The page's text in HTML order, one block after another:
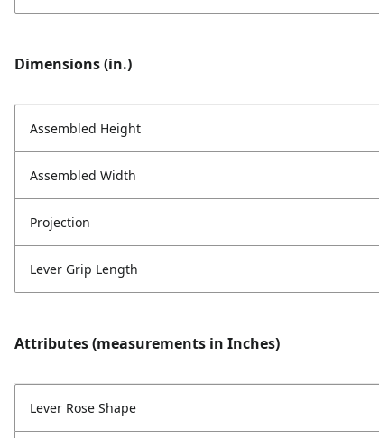
Dimensions (in.)
Assembled Height
Assembled Width
Projection
Lever Grip Length
Attributes (measurements in Inches)
Lever Rose Shape